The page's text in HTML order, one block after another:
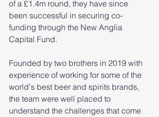
of a £1.4m round, they have since
been successful in securing co-
funding through the New Anglia
Capital Fund.
Founded by two brothers in 2019 with
experience of working for some of the
world's best beer and spirits brands,
the team were well placed to
understand the challenges that come